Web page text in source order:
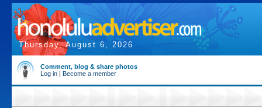
Thursday, August 6, 2026
Comment, blog & share photos
Log in | Become a member